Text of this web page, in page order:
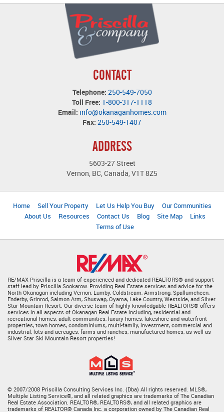
CONTACT
Telephone: 250-549-7050
Toll Free: 1-800-317-1118
Email: info@okanaganhomes.com
Fax: 250-549-1407
ADDRESS
5603-27 Street
Vernon, BC, Canada, V1T 8Z5
Home Sell Your Property Let Us Help You Buy
Our Communities
About Us
Resources Contact Us Blog Site Map
Links
Terms of Use
RE/MAX Priscilla is a team of experienced and dedicated REALTORS® and support
staff lead by Priscilla Sookarow. Providing Real Estate services and advice for the
North Okanagan including Vernon, Lumby, Coldstream, Armstrong, Spallumcheen,
Enderby, Grinrod, Salmon Arm, Shuswap, Oyama, Lake Country, Westside, and Silver
Star Mountain Resort. Our diverse team of highly knowledgable REALTORS® offers
services in all aspects of Okanagan Real Estate including, residential and
recreational homes, adult communities, luxury homes, lakeshore and waterfront
properties, town homes, condominiums, multi-family, investment, commercial and
industrial, lots and acreages, farms and ranches, manufactured homes, as well as
Silver Star Ski Mountain Resort properties!
© 2007/2008 Priscilla Consulting Services Inc. (Dba) All rights reserved. MLS®,
Multiple Listing Service®, and all related graphics are trademarks of The Canadian
Real Estate Association. REALTOR®, REALTORS®, and all related graphics are
trademarks of REALTOR® Canada Inc. a corporation owned by The Canadian Real